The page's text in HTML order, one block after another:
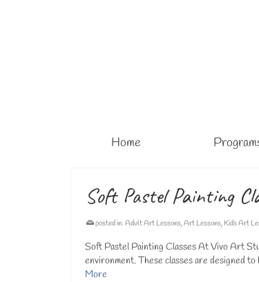
Home
Soft Pastel Painting
posted in: Adult Art Lessons,Art Lessons, Kids Art
Soft Pastel Painting Classes At Vivo Art
environment. These classes are designed
More